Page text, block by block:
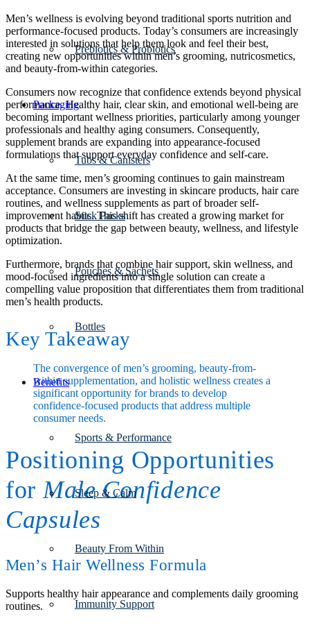
Prebiotics & Probiotics
Packaging
Tubs & Canisters
Stick Packs
Pouches & Sachets
Bottles
Benefits
Sports & Performance
Sleep & Calm
Beauty From Within
Immunity Support
Men’s wellness is evolving beyond traditional sports nutrition and
performance-focused products. Today’s consumers are increasingly
interested in solutions that help them look and feel their best,
creating new opportunities within men’s grooming, nutricosmetics,
and beauty-from-within categories.
Consumers now recognize that confidence extends beyond physical
performance. Healthy hair, clear skin, and emotional well-being are
becoming important wellness priorities, particularly among younger
professionals and healthy aging consumers. Consequently,
supplement brands are expanding into appearance-focused
formulations that support everyday confidence and self-care.
At the same time, men’s grooming continues to gain mainstream
acceptance. Consumers are investing in skincare products, hair care
routines, and wellness supplements as part of broader self-
improvement habits. This shift has created a growing market for
products that bridge the gap between beauty, wellness, and lifestyle
optimization.
Furthermore, brands that combine hair support, skin wellness, and
mood-focused ingredients into a single solution can create a
compelling value proposition that differentiates them from traditional
men’s health products.
Key Takeaway
The convergence of men’s grooming, beauty-from-
within supplementation, and holistic wellness creates a
significant opportunity for brands to develop
confidence-focused products that address multiple
consumer needs.
Positioning Opportunities
forMale Confidence
Capsules
Men’s Hair Wellness Formula
Supports healthy hair appearance and complements daily grooming
routines.